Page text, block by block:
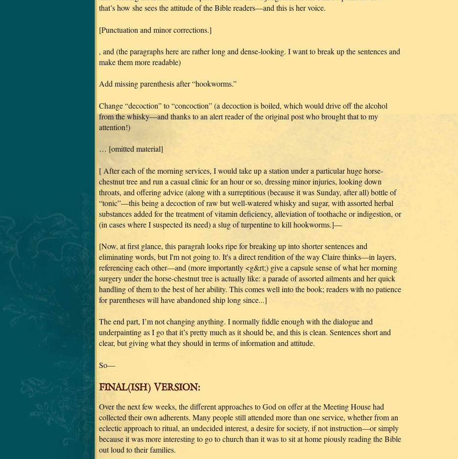
that’s how she sees the attitude of the Bible readers—and this is her voice.
[Punctuation and minor corrections.]
, and (the paragraphs here are rather long and dense-looking. I want to break up the sentences and
make them more readable)
Add missing parenthesis after “hookworms.”
Change “decoction” to “concoction” (a decoction is boiled, which would drive off the alcohol
from the whisky—and thanks to an alert reader of the original post who brought that to my
attention!)
… [omitted material]
[ After each of the morning services, I would take up a station under a particular huge horse-
chestnut tree and run a casual clinic for an hour or so, dressing minor injuries, looking down
throats, and offering advice (along with a surreptitious (because it was Sunday, after all) bottle of
“tonic”—this being a decoction of raw but well-watered whisky and sugar, with assorted herbal
substances added for the treatment of vitamin deficiency, alleviation of toothache or indigestion, or
(in cases where I suspected its need) a slug of turpentine to kill hookworms.]—
[Now, at first glance, this paragrah looks ripe for breaking up into shorter sentences and
eliminating words, but I'm not going to. It's a direct rendition of the way Claire thinks—in layers,
referencing each other—and (more importantly <g&rt;) give a capsule sense of what her morning
surgery under the horse-chestnut tree is actually like: a parade of assorted ailments and her quick
handling of them to the best of her ability. This comes well into the book; readers with no patience
for parentheses will have abandoned ship long since...]
The end part, I’m not changing anything. I normally fiddle enough with the dialogue and
underpainting as I go that it’s pretty much as it should be, and this is clean. Sentences short and
clear, but giving what they should in terms of information and attitude.
So—
FINAL(ISH) VERSION:
Over the next few weeks, the different approaches to God on offer at the Meeting House had
collected their own adherents. Many people still attended more than one service, whether from an
eclectic approach to ritual, an undecided interest, a desire for society, if not instruction—or simply
because it was more interesting to go to church than it was to sit at home piously reading the Bible
out loud to their families.